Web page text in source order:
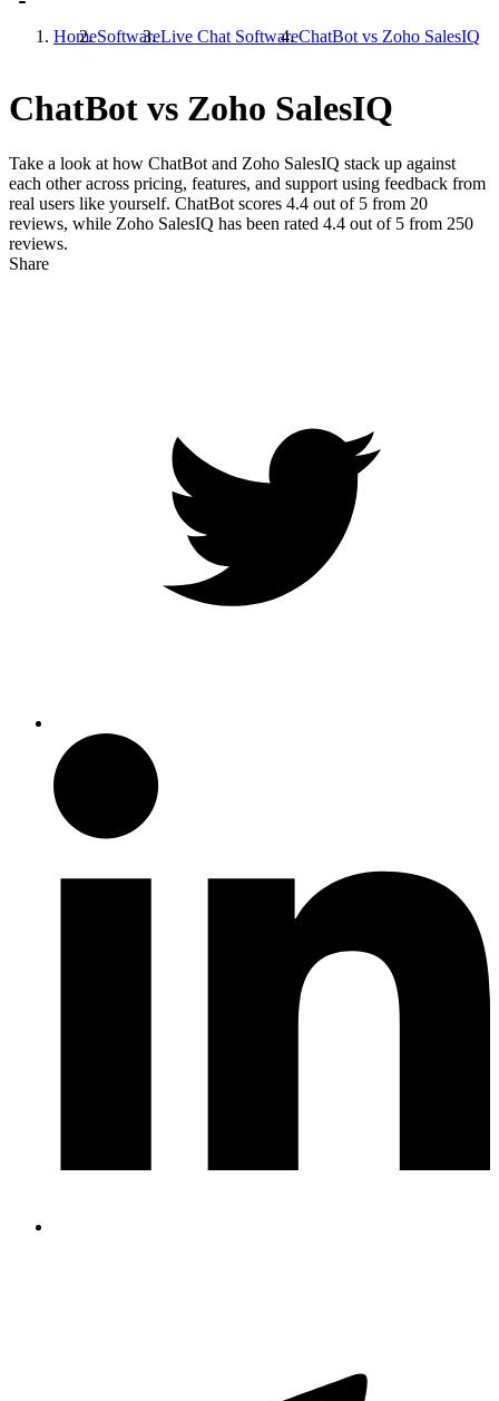
HomeSoftwareLive Chat SoftwareChatBot vs Zoho SalesIQ
ChatBot vs Zoho SalesIQ
Take a look at how ChatBot and Zoho SalesIQ stack up against
each other across pricing, features, and support using feedback from
real users like yourself. ChatBot scores 4.4 out of 5 from 20
reviews, while Zoho SalesIQ has been rated 4.4 out of 5 from 250
reviews.
Share